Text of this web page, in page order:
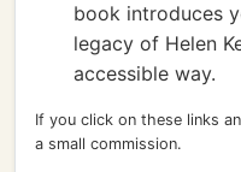
book introduces
legacy of Helen
accessible way.
If you click on these links
a small commission.